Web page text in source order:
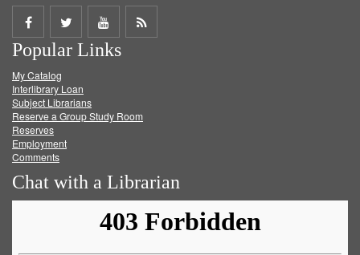
Share
on
Facebook
Share
on
Twitter
Share
on
Get
Popular Links
My Catalog
Interlibrary Loan
Subject Librarians
Reserve a Group Study Room
Reserves
Employment
Comments
Chat with a Librarian